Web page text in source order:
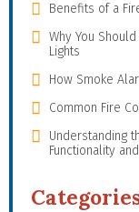
Benefits of a
Why You
Lights
How Smoke
Common Fire
Understanding
Functionality